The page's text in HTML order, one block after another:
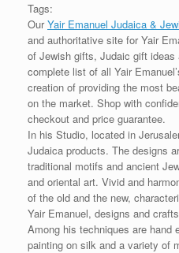
Tags:
OurYair Emanuel Judaica &
and authoritative site for Yair
of Jewish gifts, Judaic gift
complete list of all Yair
creation of providing the most
on the market. Shop with
checkout and price guarantee.
In his Studio, located in
Judaica products. The designs
traditional motifs and ancient
and oriental art. Vivid and
of the old and the new,
Yair Emanuel, designs and
Among his techniques are hand
painting on silk and a variety of